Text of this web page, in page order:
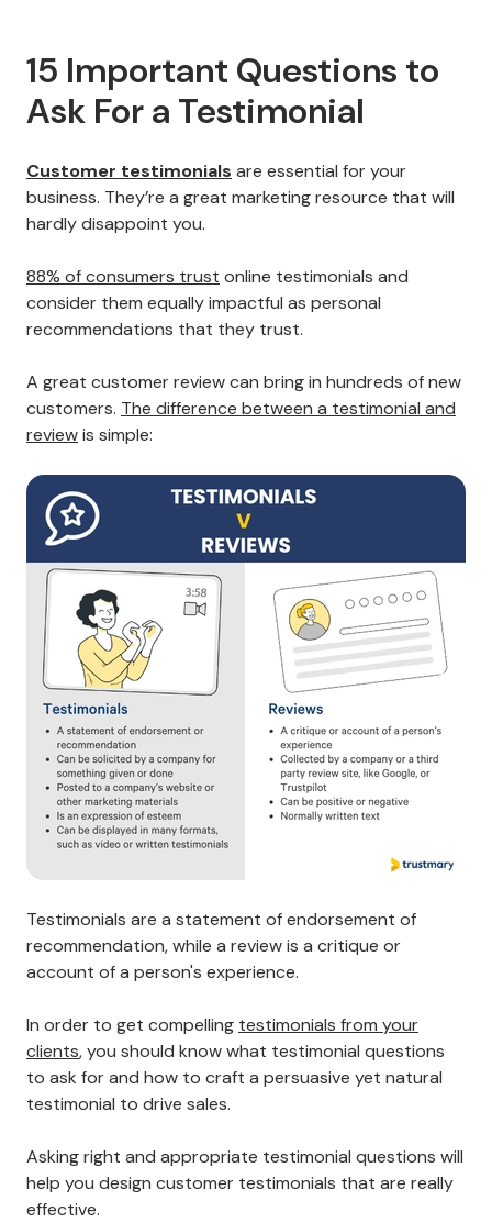
15 Important Questions to
Ask For a Testimonial
Customer testimonials are essential for your
business. They’re a great marketing resource that will
hardly disappoint you.
88% of consumers trust online testimonials and
consider them equally impactful as personal
recommendations that they trust.
A great customer review can bring in hundreds of new
customers. The difference between a testimonial and
reviewis simple:
Testimonials are a statement of endorsement of
recommendation, while a review is a critique or
account of a person's experience.
In order to get compelling testimonials from your
clients, you should know what testimonial questions
to ask for and how to craft a persuasive yet natural
testimonial to drive sales.
Asking right and appropriate testimonial questions will
help you design customer testimonials that are really
effective.